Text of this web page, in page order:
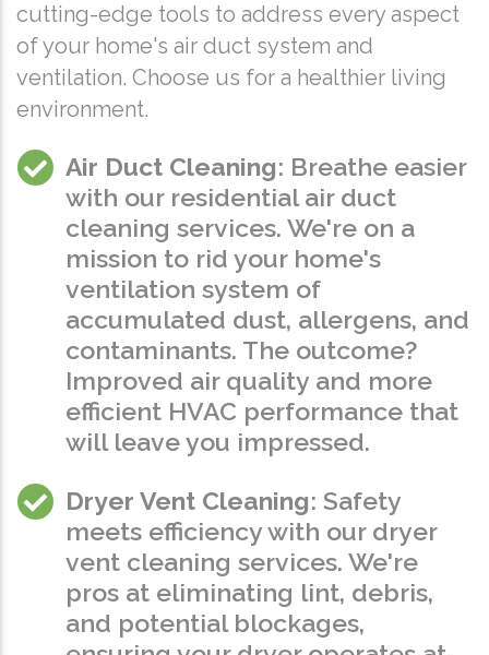
cutting-edge tools to address every aspect
of your home's air duct system and
ventilation. Choose us for a healthier living
environment.
Air Duct Cleaning: Breathe easier
with our residential air duct
cleaning services. We're on a
mission to rid your home's
ventilation system of
accumulated dust, allergens, and
contaminants. The outcome?
Improved air quality and more
efficient HVAC performance that
will leave you impressed.
Dryer Vent Cleaning: Safety
meets efficiency with our dryer
vent cleaning services. We're
pros at eliminating lint, debris,
and potential blockages,